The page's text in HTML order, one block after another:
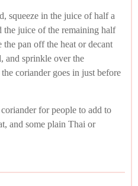
squeeze in the juice of half a
the juice of the remaining half
pan off the heat or decant
and sprinkle over the
coriander goes in just before
for people to add to
and some plain Thai or